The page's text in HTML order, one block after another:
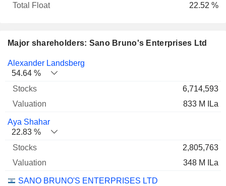
22.52 %
Major shareholders: Sano Bruno's Enterprises Ltd
Name Stocks % Valuation
Alexander Landsberg
54.64 %
6,714,593
833 M ILa
Aya Shahar
22.83 %
2,805,763
348 M ILa
SANO BRUNO'S ENTERPRISES LTD